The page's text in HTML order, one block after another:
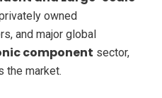
owned
and major global
component sector,
the market.